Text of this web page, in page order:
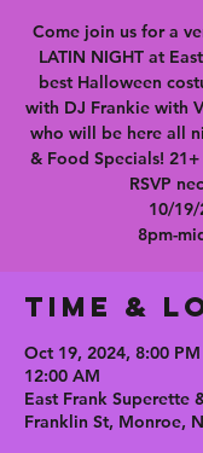
Come join us for a
LATIN NIGHT at
best Halloween
with DJ Frankie with
who will be here all
& Food Specials!
RSVP
10/19/
Time &
Oct 19, 2024, 8:00
12:00 AM
East Frank Superette
Franklin St, Monroe,